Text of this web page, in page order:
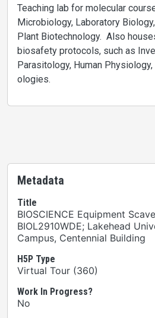
Teaching lab for molecular
Microbiology, Laboratory
Plant Biotechnology. Also
biosafety protocols, such as
Parasitology, Human
ologies.
Metadata
Title
BIOSCIENCE Equipment
BIOL2910WDE; Lakehead
Campus, Centennial Building
H5P Type
Virtual Tour (360)
Work In Progress?
No